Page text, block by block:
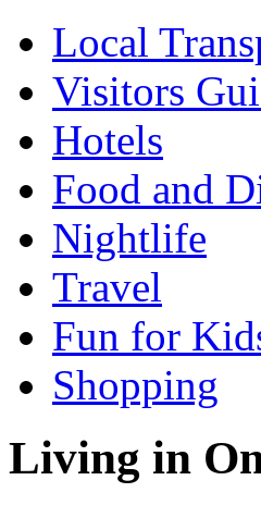
Local
Visitors
Hotels
Food and
Nightlife
Travel
Fun for
Shopping
Living in